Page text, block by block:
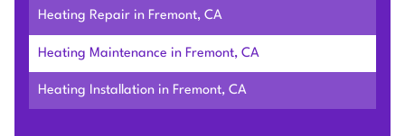
Heating Repair in Fremont, CA
Heating Maintenance in Fremont, CA
Heating Installation in Fremont, CA